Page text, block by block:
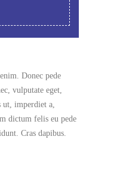
Donec pede
vulputate eget,
ut, imperdiet a,
dictum felis eu pede
Cras dapibus.